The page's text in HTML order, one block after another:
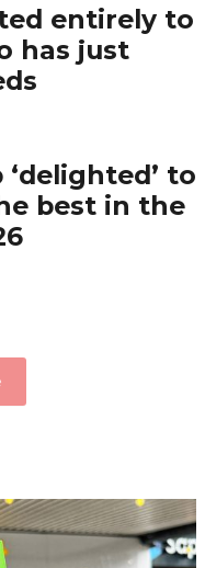
entirely to
has just
to
best in the